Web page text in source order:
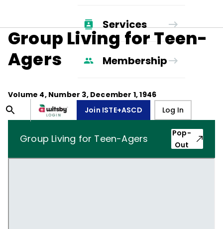
Services
Membership
Join ISTE+ASCD Log In
Group Living for Teen-
Agers
Volume 4, Number 3, December 1, 1946
Group Living for Teen-Agers
Pop-
Out